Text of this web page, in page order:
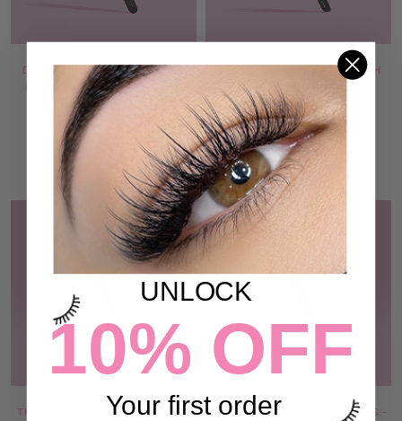
DIAMOND GRIP TWEEZER -
ILASH MAFIA COLLECTION
$44.00
ADD TO CART
THE DON TWEEZER - ILASH
MAFIA COLLECTION
72 reviews
$44.00
ADD TO CART
THE GANGSTER TWEEZERS -
THE GODFATHER TWEEZERS -
UNLOCK
10% OFF
Your first order